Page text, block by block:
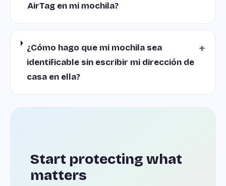
AirTag en mi mochila?
¿Cómo hago que mi mochila sea
identificable sin escribir mi dirección de
casa en ella?
+
Start protecting what
matters